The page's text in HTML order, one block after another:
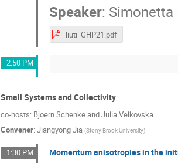
Speaker: Simonetta
liuti_GHP21.pdf
2:50 PM
Small Systems and Collectivity
co-hosts: Bjoern Schenke and Julia Velkovska
Convener: Jiangyong Jia (Stony Brook University)
1:30 PM Momentum anisotropies in the